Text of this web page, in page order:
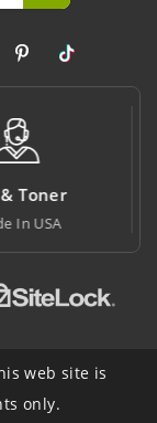
Big Saving
Lowest Price
web site is
only.